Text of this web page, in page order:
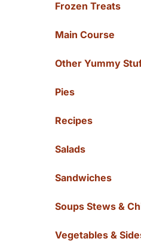
Frozen Treats
Main Course
Other Yummy
Pies
Recipes
Salads
Sandwiches
Soups Stews &
Vegetables &